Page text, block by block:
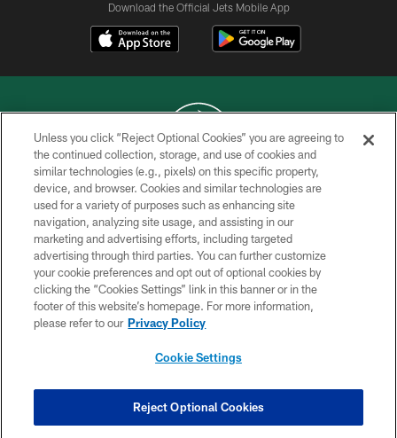
Download the Official Jets Mobile App
COPYRIGHT © 2026 NEW YORK JETS
PRIVACY POLICY
ACCESSIBILITY
CONTACT US
TERMS OF USE
SITE MAP
COOKIE SETTINGS
Unless you click “Reject Optional Cookies” you are agreeing to
the continued collection, storage, and use of cookies and
similar technologies (e.g., pixels) on this specific property,
device, and browser. Cookies and similar technologies are
used for a variety of purposes such as enhancing site
navigation, analyzing site usage, and assisting in our
marketing and advertising efforts, including targeted
advertising through third parties. You can further customize
your cookie preferences and opt out of optional cookies by
clicking the “Cookies Settings” link in this banner or in the
footer of this website’s homepage. For more information,
please refer to our Privacy Policy
Cookie Settings
Reject Optional Cookies